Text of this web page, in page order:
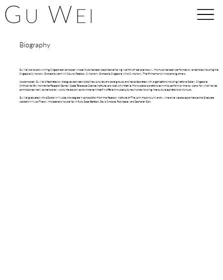
Gu Wei is an award-winning Singaporean composer whose music has been described as having ‘warmth of real splendour…'. His music has been performed by ensembles including the
Singapore Symphony Orchestra, Alarm Will Sound, Peabody Symphony Orchestra, Singapore Wind Symphony, The Philharmonic Winds among others.
As a composer, Gu Wei is fascinated by dialogues between disciplines, cultures, and social groups, and has collaborated with organizations including National Gallery Singapore,
Smithsonian Environmental Research Center, Space Telescope Science Institute, and Asian Art Initiative. His musical explorations led him to perform on the toy piano, for which he has
commissioned many contemporary works. He also strives to immerse himself in different musical cultures in order to bring intercultural aspirations to his music.
Gu Wei graduated with a Doctor in Musical Arts degree in composition from the Peabody Institute of The John Hopkins University, where he was also appointed as the Graduate
Assistant in Music Theory. His teachers include Kevin Puts, Oscar Bettison, David Smooke, Rob Keeley and Zechariah Goh.
Biography